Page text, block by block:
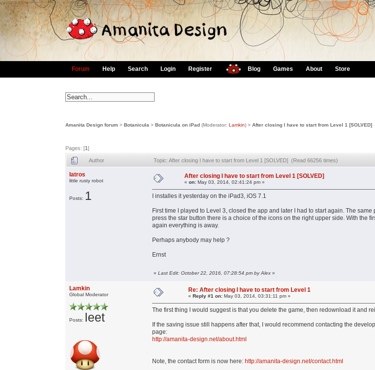
Forum Help Search Login Register Blog Games About Store
Amanita Design forum >Botanicula >Botanicula on iPad (Moderator:Lamkin) >After closing I have to start from Level 1 [SOLVED]
Pages: [1]
Author Topic: After closing I have to start from Level 1 [SOLVED] (Read 66256 times)
Iatros
little rusty robot
Posts: 1
After closing I have to start from Level 1 [SOLVED]
«on: May 03, 2014, 02:41:24 pm »
I installes it yesterday on the iPad3, iOS 7.1
First time I played to Level 3, closed the app and later I had to start again. The
press the star button there is a choice of the icons on the right upper side. With the
again everything is away.
Perhaps anybody may help ?
Ernst
«Last Edit: October 22, 2016, 07:28:54 pm by Alex »
Lamkin
Global Moderator
Posts: leet
Re: After closing I have to start from Level 1
«Reply #1 on: May 03, 2014, 03:31:11 pm »
The first thing I would suggest is that you delete the game, then redownload it and
If the saving issue still happens after that, I would recommend contacting the
page:
http://amanita-design.net/about.html
Note, the contact form is now here: http://amanita-design.net/contact.html